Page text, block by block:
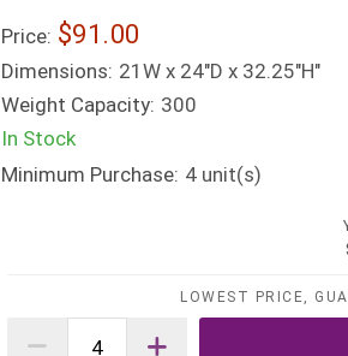
Price: $91.00
Dimensions: 21W x 24"D x 32.25"H"
Weight Capacity: 300
In Stock
Minimum Purchase: 4 unit(s)
LOWEST PRICE,